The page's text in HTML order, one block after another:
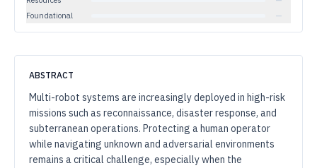
Foundational
—
ABSTRACT
Multi-robot systems are increasingly deployed in high-risk
missions such as reconnaissance, disaster response, and
subterranean operations. Protecting a human operator
while navigating unknown and adversarial environments
remains a critical challenge, especially when the